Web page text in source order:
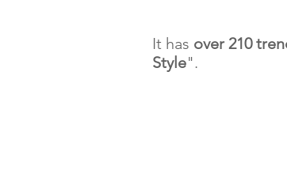
It has over 210
Style".